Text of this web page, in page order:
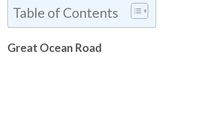
Table of Contents
Great Ocean Road